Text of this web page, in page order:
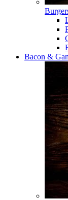
Bacon &